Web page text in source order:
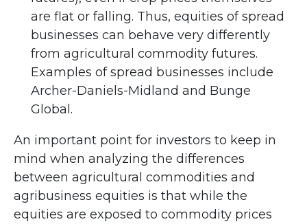
are flat or falling. Thus, equities of spread
businesses can behave very differently
from agricultural commodity futures.
Examples of spread businesses include
Archer-Daniels-Midland and Bunge
Global.
An important point for investors to keep in
mind when analyzing the differences
between agricultural commodities and
agribusiness equities is that while the
equities are exposed to commodity prices